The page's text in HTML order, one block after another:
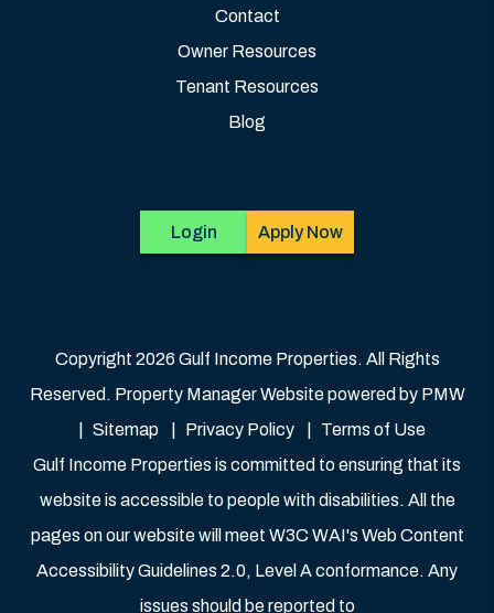
Contact
Owner Resources
Tenant Resources
Blog
Login Apply Now
Copyright 2026 Gulf Income Properties. All Rights
Reserved. Property Manager Website powered by PMW
Sitemap
Privacy Policy
Terms of Use
Gulf Income Properties is committed to ensuring that its
website is accessible to people with disabilities. All the
pages on our website will meet W3C WAI's Web Content
Accessibility Guidelines 2.0, Level A conformance. Any
issues should be reported to